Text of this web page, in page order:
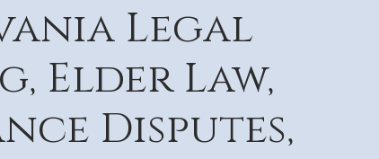
Legal
Elder Law,
Disputes,